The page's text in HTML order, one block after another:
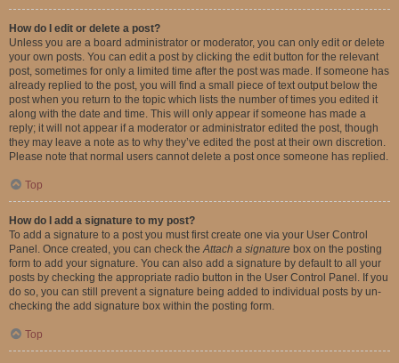
How do I edit or delete a post?
Unless you are a board administrator or moderator, you can only edit or delete
your own posts. You can edit a post by clicking the edit button for the relevant
post, sometimes for only a limited time after the post was made. If someone has
already replied to the post, you will find a small piece of text output below the
post when you return to the topic which lists the number of times you edited it
along with the date and time. This will only appear if someone has made a
reply; it will not appear if a moderator or administrator edited the post, though
they may leave a note as to why they’ve edited the post at their own discretion.
Please note that normal users cannot delete a post once someone has replied.
Top
How do I add a signature to my post?
To add a signature to a post you must first create one via your User Control
Panel. Once created, you can check theAttach a signature box on the posting
form to add your signature. You can also add a signature by default to all your
posts by checking the appropriate radio button in the User Control Panel. If you
do so, you can still prevent a signature being added to individual posts by un-
checking the add signature box within the posting form.
Top